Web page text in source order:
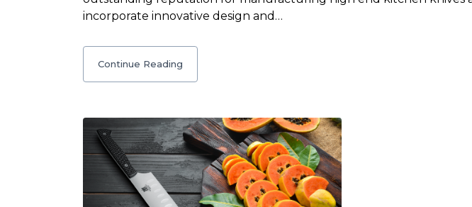
incorporate innovative design and…
Continue Reading